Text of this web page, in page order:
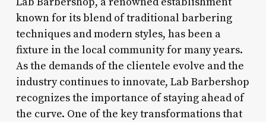
known for its blend of traditional barbering
techniques and modern styles, has been a
fixture in the local community for many years.
As the demands of the clientele evolve and the
industry continues to innovate, Lab Barbershop
recognizes the importance of staying ahead of
the curve. One of the key transformations that